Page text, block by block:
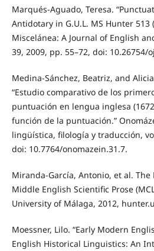
Marqués-Aguado, Teresa.
Antidotary in G.U.L. MS Hunter 513
Miscelánea: A Journal of English
39, 2009, pp. 55–72, doi: 10.26754/
Medina-Sánchez, Beatriz, and
“Estudio comparativo de los
puntuación en lengua inglesa
función de la puntuación.”
lingüística, filología y traducción,
doi: 10.7764/onomazein.31.7.
Miranda-García, Antonio, et al. The
Middle English Scientific Prose
University of Málaga, 2012,
Moessner, Lilo. “Early Modern
English Historical Linguistics: An